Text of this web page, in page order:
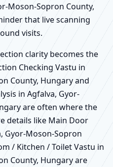
Moson-Sopron County,
that live scanning
visits.
clarity becomes the
Checking Vastu in
County, Hungary and
in Agfalva, Gyor-
are often where the
details like Main Door
Gyor-Moson-Sopron
/ Kitchen / Toilet Vastu in
County, Hungary are